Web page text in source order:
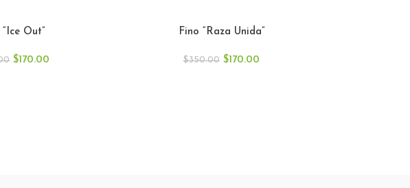
“Ice Out”
$170.00
Fino “Raza Unida”
$350.00 $170.00